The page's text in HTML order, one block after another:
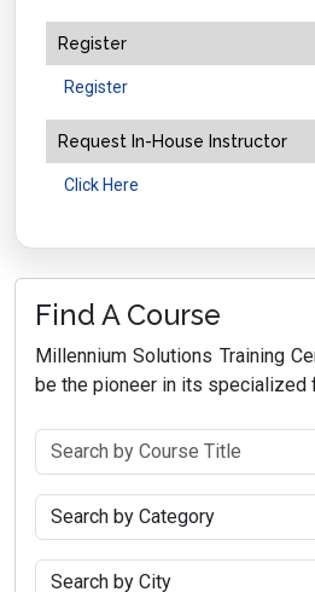
Register
Register
Request In-House Instructor
Click Here
Find A Course
Millennium Solutions Training
be the pioneer in its specialized